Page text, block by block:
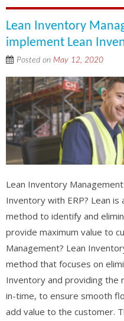
Lean Inventory
implement Lean
Posted on May 12, 2020
Lean Inventory
Inventory with ERP? Lean
method to identify and
provide maximum value to
Management? Lean
method that focuses on
Inventory and providing
in-time, to ensure smooth
add value to the customer.